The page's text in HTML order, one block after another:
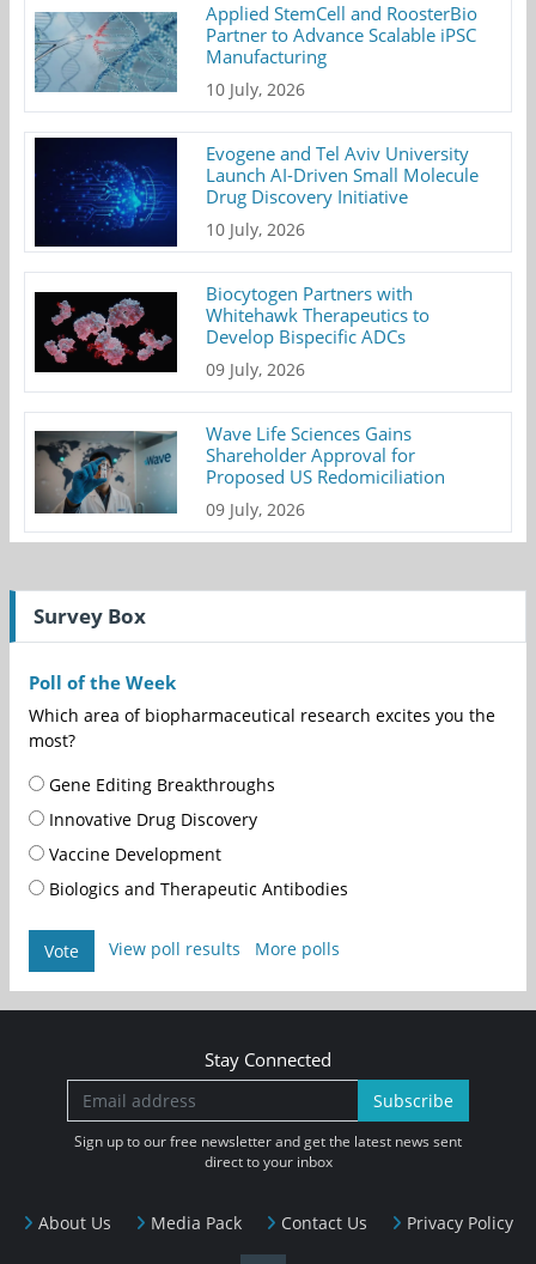
Applied StemCell and RoosterBio
Partner to Advance Scalable iPSC
Manufacturing
10 July, 2026
Evogene and Tel Aviv University
Launch AI-Driven Small Molecule
Drug Discovery Initiative
10 July, 2026
Biocytogen Partners with
Whitehawk Therapeutics to
Develop Bispecific ADCs
09 July, 2026
Wave Life Sciences Gains
Shareholder Approval for
Proposed US Redomiciliation
09 July, 2026
Survey Box
Poll of the Week
Which area of biopharmaceutical research excites you the
most?
Gene Editing Breakthroughs
Innovative Drug Discovery
Vaccine Development
Biologics and Therapeutic Antibodies
Vote View poll results More polls
About Us Media Pack Contact Us Privacy Policy
Stay Connected
Subscribe
Sign up to our free newsletter and get the latest news sent
direct to your inbox